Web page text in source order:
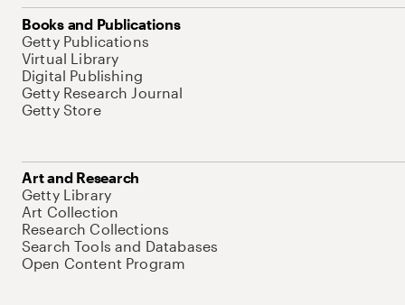
Books and Publications
Getty Publications
Virtual Library
Digital Publishing
Getty Research Journal
Getty Store
Art and Research
Getty Library
Art Collection
Research Collections
Search Tools and Databases
Open Content Program